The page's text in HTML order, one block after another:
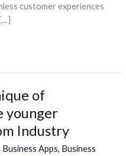
customer experiences
of
younger
Industry
Business Apps, Business